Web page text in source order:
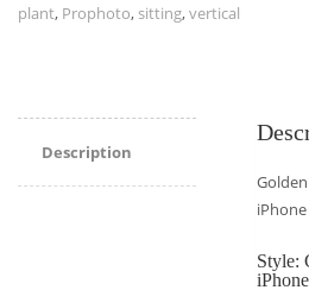
plant, Prophoto,sitting,vertical
Description
iPhone
Style: